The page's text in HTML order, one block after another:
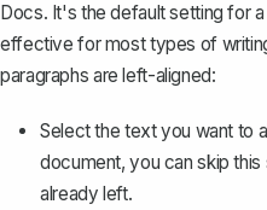
Docs. It's the default setting for
effective for most types of
paragraphs are left-aligned:
Select the text you want to
document, you can skip
already left.